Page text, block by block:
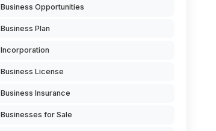
Business Opportunities
Business Plan
Incorporation
Business License
Business Insurance
Businesses for Sale